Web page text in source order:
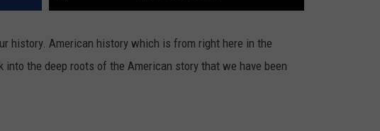
history. American history which is from right here in the
the deep roots of the American story that we have been